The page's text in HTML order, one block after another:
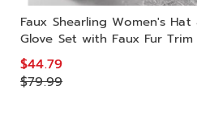
Faux Shearling Women's Hat
Glove Set with Faux Fur Trim
$44.79
$79.99